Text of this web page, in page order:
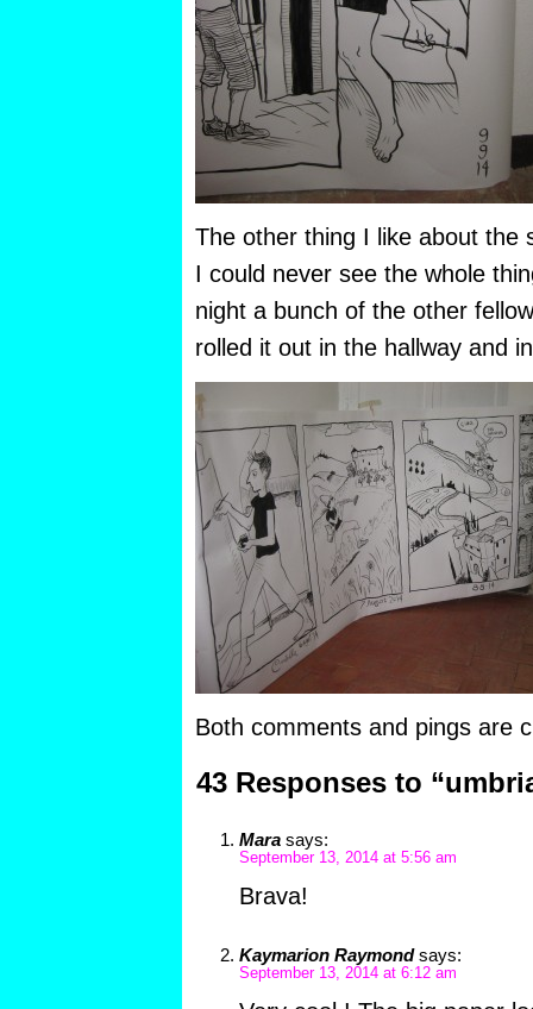
The other thing I like about the
I could never see the whole
night a bunch of the other
rolled it out in the hallway and
Both comments and pings are
43 Responses to
Mara says:
September 13, 2014 at 5:56 am
Brava!
Kaymarion Raymond says:
September 13, 2014 at 6:12 am